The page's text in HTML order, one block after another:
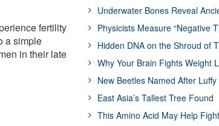
fertility
a simple
in their late
Underwater Bones Reveal
Physicists Measure “Negative
Hidden DNA on the Shroud of
Why Your Brain Fights Weight
New Beetles Named After Luffy
East Asia’s Tallest Tree Found
This Amino Acid May Help